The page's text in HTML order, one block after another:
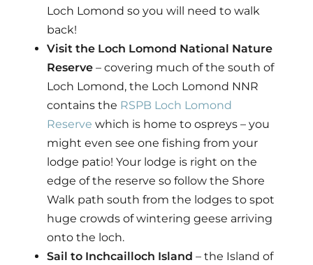
Loch Lomond so you will need to walk
back!
Visit the Loch Lomond National Nature
Reserve – covering much of the south of
Loch Lomond, the Loch Lomond NNR
contains the RSPB Loch Lomond
Reserve which is home to ospreys – you
might even see one fishing from your
lodge patio! Your lodge is right on the
edge of the reserve so follow the Shore
Walk path south from the lodges to spot
huge crowds of wintering geese arriving
onto the loch.
Sail to Inchcailloch Island – the Island of